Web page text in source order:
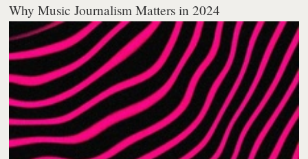
Why Music Journalism Matters in 2024